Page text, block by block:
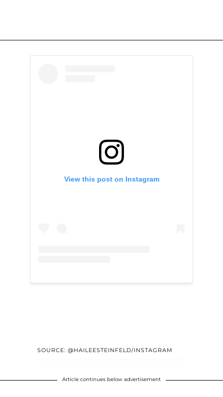
View this post on Instagram
SOURCE: @HAILEESTEINFELD/INSTAGRAM
Article continues below advertisement